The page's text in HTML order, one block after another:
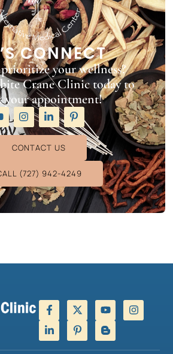
CONNECT
your wellness?
Crane Clinic today to
your appointment!
CONTACT US
(727) 942-4249